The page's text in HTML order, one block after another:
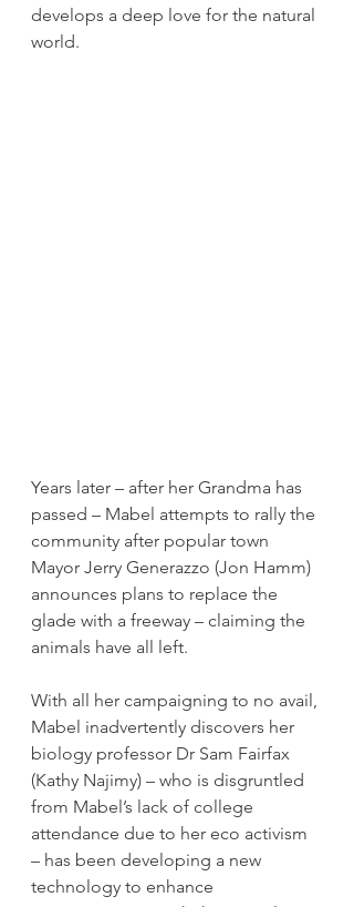
develops a deep love for the natural
world.
Years later – after her Grandma has
passed – Mabel attempts to rally the
community after popular town
Mayor Jerry Generazzo (Jon Hamm)
announces plans to replace the
glade with a freeway – claiming the
animals have all left.
With all her campaigning to no avail,
Mabel inadvertently discovers her
biology professor Dr Sam Fairfax
(Kathy Najimy) – who is disgruntled
from Mabel’s lack of college
attendance due to her eco activism
– has been developing a new
technology to enhance